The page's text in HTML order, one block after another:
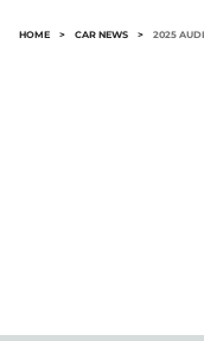
HOME > CAR NEWS > 2025